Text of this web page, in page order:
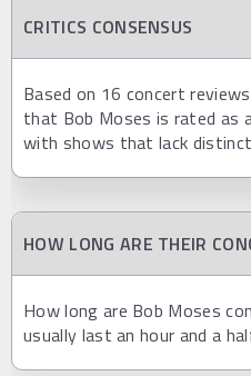
CRITICS CONSENSUS
Based on 16 concert
that Bob Moses is rated as
with shows that lack
HOW LONG ARE THEIR
How long are Bob Moses
usually last an hour and a